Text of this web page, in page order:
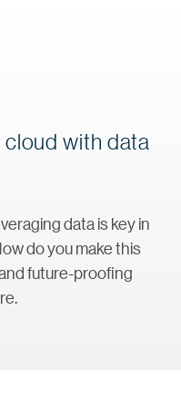
with data
data is key in
do you make this
future-proofing